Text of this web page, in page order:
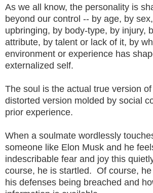
As we all know, the personality is
beyond our control -- by age, by
upbringing, by body-type, by injury,
attribute, by talent or lack of it, by
environment or experience has
externalized self.
The soul is the actual true version
distorted version molded by social
prior experience.
When a soulmate wordlessly
someone like Elon Musk and he
indescribable fear and joy this
course, he is startled. Of course,
his defenses being breached and